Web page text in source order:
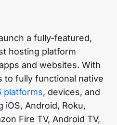
a fully-featured,
hosting platform
and websites. With
to fully functional native
platforms, devices, and
iOS, Android, Roku,
Fire TV, Android TV,